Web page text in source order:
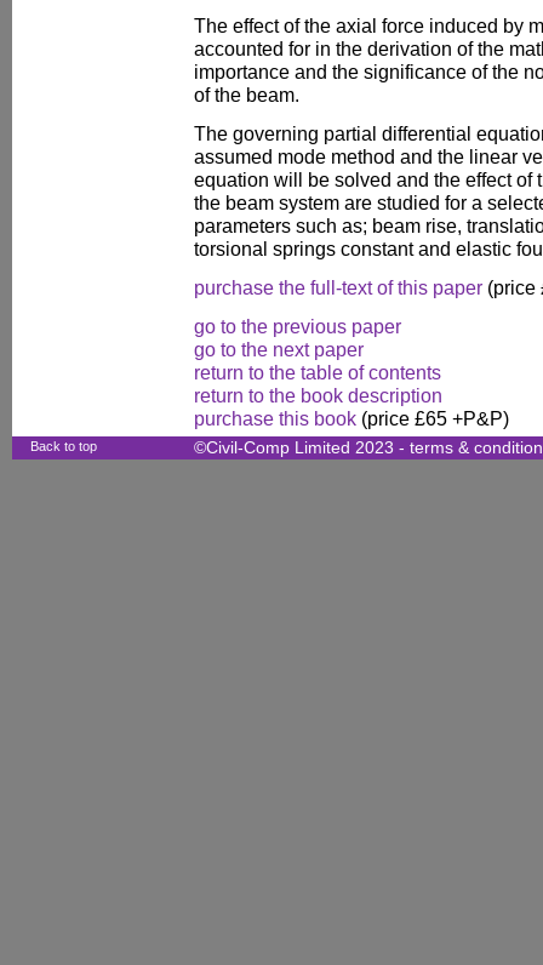
The effect of the axial force induced by
accounted for in the derivation of the
importance and the significance of the
of the beam.
The governing partial differential
assumed mode method and the linear
equation will be solved and the effect of
the beam system are studied for a
parameters such as; beam rise,
torsional springs constant and elastic
purchase the full-text of this paper (price
go to the previous paper
go to the next paper
return to the table of contents
return to the book description
purchase this book (price £65 +P&P)
Back to top ©Civil-Comp Limited 2023 - terms &